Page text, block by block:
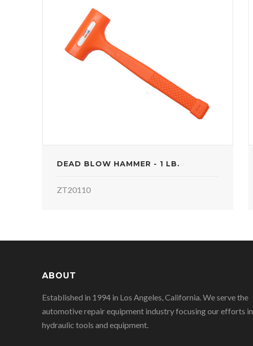
DEAD BLOW HAMMER - 1 LB.
ZT20110
ABOUT
Established in 1994 in Los Angeles, California. We serve the
automotive repair equipment industry focusing our efforts in
hydraulic tools and equipment.